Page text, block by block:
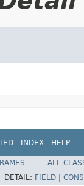
INDEX HELP
ALL
DETAIL: FIELD